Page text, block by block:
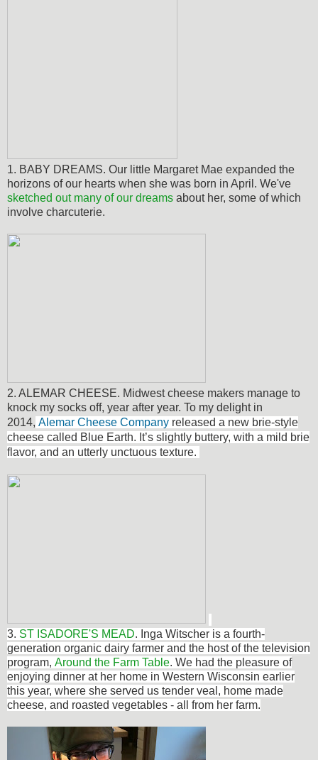
1. BABY DREAMS. Our little Margaret Mae expanded the
horizons of our hearts when she was born in April. We've
sketched out many of our dreams about her, some of which
involve charcuterie.
2. ALEMAR CHEESE. Midwest cheese makers manage to
knock my socks off, year after year. To my delight in
2014, Alemar Cheese Company released a new brie-style
cheese called Blue Earth. It’s slightly buttery, with a mild brie
flavor, and an utterly unctuous texture.
3. ST ISADORE'S MEAD. Inga Witscher is a fourth-
generation organic dairy farmer and the host of the television
program, Around the Farm Table. We had the pleasure of
enjoying dinner at her home in Western Wisconsin earlier
this year, where she served us tender veal, home made
cheese, and roasted vegetables - all from her farm.